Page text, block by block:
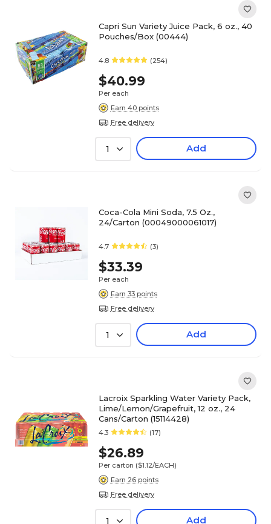
Capri Sun Variety Juice Pack, 6 oz., 40
Pouches/Box (00444)
4.8 (254)
$40.99
Per each
Earn 40 points
Free delivery
1 Add
Coca-Cola Mini Soda, 7.5 Oz.,
24/Carton (00049000061017)
4.7 (3)
$33.39
Per each
Earn 33 points
Free delivery
1 Add
Lacroix Sparkling Water Variety Pack,
Lime/Lemon/Grapefruit, 12 oz., 24
Cans/Carton (15114428)
4.3 (17)
$26.89
Per carton ($1.12/EACH)
Earn 26 points
Free delivery
1 Add